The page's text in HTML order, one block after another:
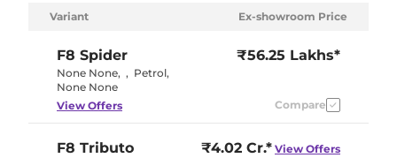
Variant Ex-showroom Price
F8 Spider
None None, , Petrol,
None None
₹56.25 Lakhs*
View Offers Compare
F8 Tributo ₹4.02 Cr.* View Offers